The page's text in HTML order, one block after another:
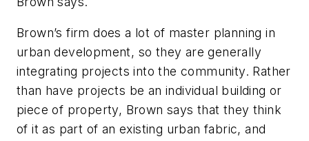
Brown’s firm does a lot of master planning in
urban development, so they are generally
integrating projects into the community. Rather
than have projects be an individual building or
piece of property, Brown says that they think
of it as part of an existing urban fabric, and